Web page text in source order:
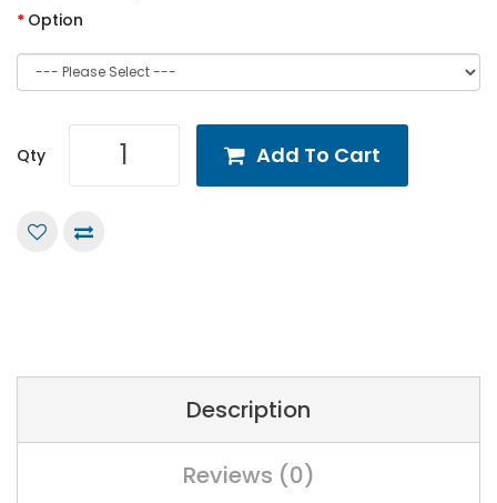
Option
Qty Add To Cart
Description
Reviews (0)